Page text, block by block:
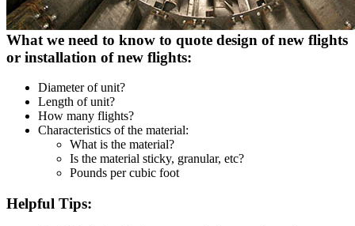
What we need to know to quote design of new flights
or installation of new flights:
Diameter of unit?
Length of unit?
How many flights?
Characteristics of the material:
What is the material?
Is the material sticky, granular, etc?
Pounds per cubic foot
Helpful Tips: